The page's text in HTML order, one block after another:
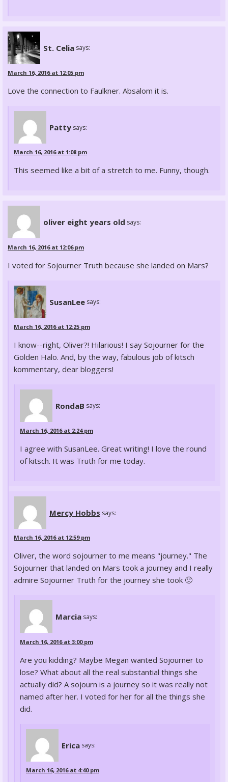
St. Celia says:
March 16, 2016 at 12:05 pm
Love the connection to Faulkner. Absalom it is.
Patty says:
March 16, 2016 at 1:08 pm
This seemed like a bit of a stretch to me. Funny, though.
oliver eight years old says:
March 16, 2016 at 12:06 pm
I voted for Sojourner Truth because she landed on Mars?
SusanLee says:
March 16, 2016 at 12:25 pm
I know--right, Oliver?! Hilarious! I say Sojourner for the
Golden Halo. And, by the way, fabulous job of kitsch
kommentary, dear bloggers!
RondaB says:
March 16, 2016 at 2:24 pm
I agree with SusanLee. Great writing! I love the round
of kitsch. It was Truth for me today.
Mercy Hobbs says:
March 16, 2016 at 12:59 pm
Oliver, the word sojourner to me means "journey." The
Sojourner that landed on Mars took a journey and I really
admire Sojourner Truth for the journey she took 🙂
Marcia says:
March 16, 2016 at 3:00 pm
Are you kidding? Maybe Megan wanted Sojourner to
lose? What about all the real substantial things she
actually did? A sojourn is a journey so it was really not
named after her. I voted for her for all the things she
did.
Erica says:
March 16, 2016 at 4:40 pm